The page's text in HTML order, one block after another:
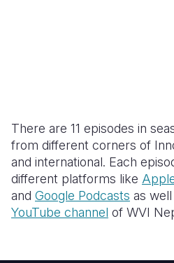
There are 11 episodes in
from different corners of
and international. Each
different platforms like
and Google Podcasts as
YouTube channel of WVI